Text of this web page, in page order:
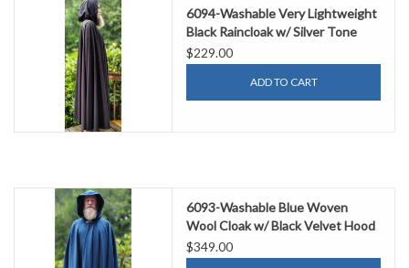
6094-Washable Very Lightweight
Black Raincloak w/ Silver Tone
Clasp
$229.00
ADD TO CART
6093-Washable Blue Woven
Wool Cloak w/ Black Velvet Hood
Lining & Gothic Rose Clasp
$349.00